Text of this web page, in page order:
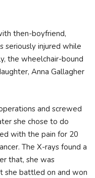
then-boyfriend,
seriously injured while
the wheelchair-bound
Anna Gallagher
and screwed
she chose to do
with the pain for 20
The X-rays found a
that, she was
she battled on and won